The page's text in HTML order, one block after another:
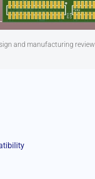
and manufacturing review